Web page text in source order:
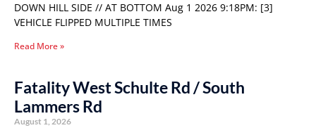
DOWN HILL SIDE // AT BOTTOM Aug 1 2026 9:18PM: [3]
VEHICLE FLIPPED MULTIPLE TIMES
Read More »
Fatality West Schulte Rd / South
Lammers Rd
August 1, 2026